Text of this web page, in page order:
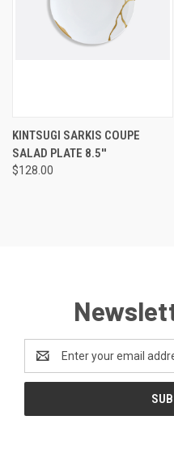
KINTSUGI SARKIS COUPE
SALAD PLATE 8.5''
$128.00
Address